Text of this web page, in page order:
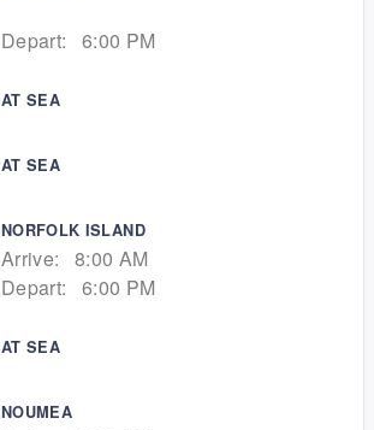
Depart: 6:00 PM
AT SEA
AT SEA
NORFOLK ISLAND
Arrive:
8:00 AM
Depart:
6:00 PM
AT SEA
NOUMEA